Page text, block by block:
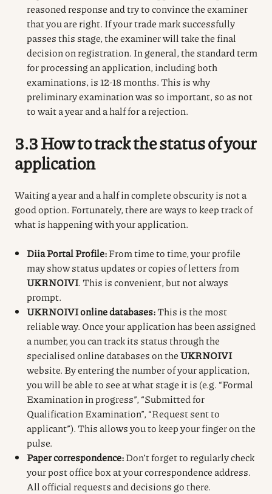
reasoned response and try to convince the examiner
that you are right. If your trade mark successfully
passes this stage, the examiner will take the final
decision on registration. In general, the standard term
for processing an application, including both
examinations, is 12-18 months. This is why
preliminary examination was so important, so as not
to wait a year and a half for a rejection.
3.3 How to track the status of your
application
Waiting a year and a half in complete obscurity is not a
good option. Fortunately, there are ways to keep track of
what is happening with your application.
Diia Portal Profile:From time to time, your profile
may show status updates or copies of letters from
UKRNOIVI. This is convenient, but not always
prompt.
UKRNOIVI online databases:This is the most
reliable way. Once your application has been assigned
a number, you can track its status through the
specialised online databases on theUKRNOIVI
website. By entering the number of your application,
you will be able to see at what stage it is (e.g. “Formal
Examination in progress”, “Submitted for
Qualification Examination”, “Request sent to
applicant”). This allows you to keep your finger on the
pulse.
Paper correspondence:Don’t forget to regularly check
your post office box at your correspondence address.
All official requests and decisions go there.